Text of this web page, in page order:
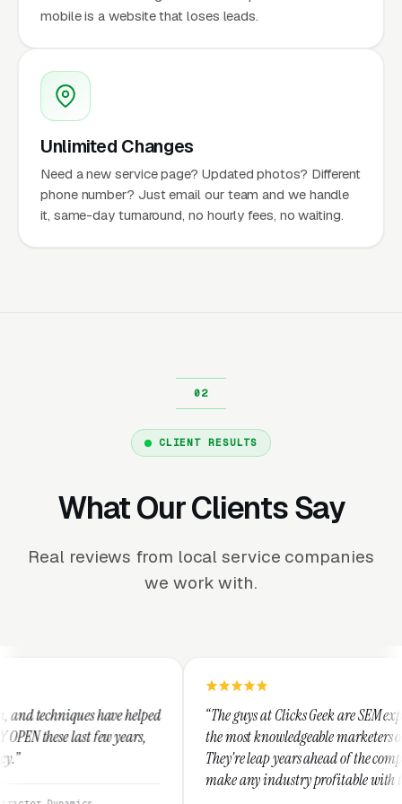
mobile is a website that loses leads.
Unlimited Changes
Need a new service page? Updated photos? Different
phone number? Just email our team and we handle
it, same-day turnaround, no hourly fees, no waiting.
CLIENT RESULTS
What Our Clients Say
Real reviews from local service companies
we work with.
“The guys at Clicks Geek are SEM experts and some of
the most knowledgeable marketers on the planet.
They're leap years ahead of the competition and can
make any industry profitable with their techniques.